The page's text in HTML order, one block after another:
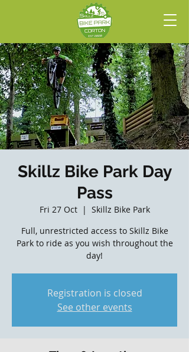
Skillz Bike Park Day
Pass
Fri 27 Oct
  |
Skillz Bike Park
Full, unrestricted access to Skillz Bike
Park to ride as you wish throughout the
day!
Registration is closed
See other events